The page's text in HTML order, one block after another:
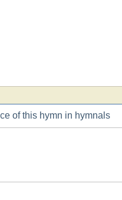
of this hymn in hymnals